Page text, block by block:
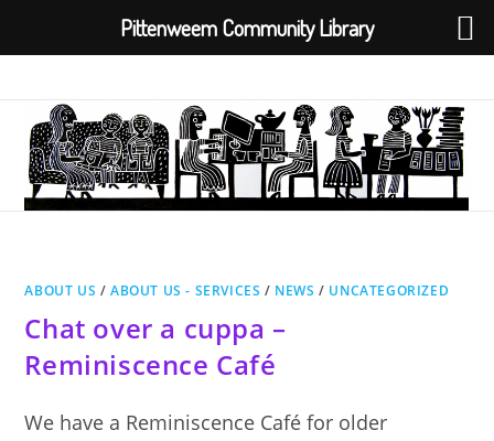
content
ABOUT US /ABOUT US - SERVICES / NEWS / UNCATEGORIZED
Chat over a cuppa –
Reminiscence Café
We have a Reminiscence Café for older
Pittenweem Community Library